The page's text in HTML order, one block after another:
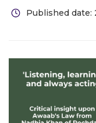
Published date: